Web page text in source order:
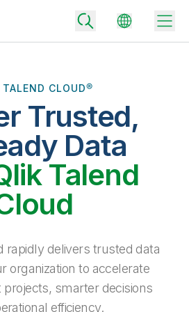
business outcomes
data integration and analytics
to drive smarter decisions with the right
TALEND CLOUD®
Trusted,
Data
Talend
rapidly delivers trusted data
organization to accelerate
smarter decisions
efficiency.